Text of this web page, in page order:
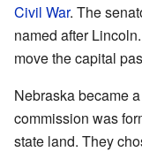
Civil War. The
named after
move the capital
Nebraska became
commission was
state land. They